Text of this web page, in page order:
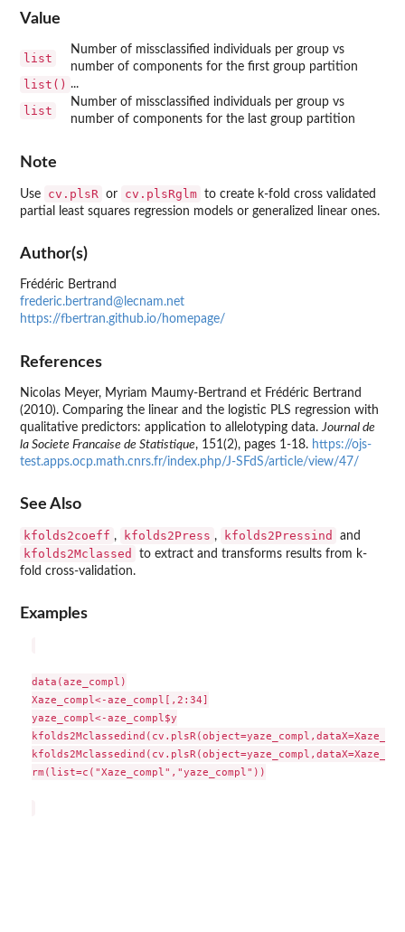
Value
list
Number of missclassified individuals per group vs
number of components for the first group partition
list() ...
list
Number of missclassified individuals per group vs
number of components for the last group partition
Note
Use cv.plsR or cv.plsRglm to create k-fold cross validated
partial least squares regression models or generalized linear ones.
Author(s)
Frédéric Bertrand
frederic.bertrand@lecnam.net
https://fbertran.github.io/homepage/
References
Nicolas Meyer, Myriam Maumy-Bertrand et Frédéric Bertrand
(2010). Comparing the linear and the logistic PLS regression with
qualitative predictors: application to allelotyping data. Journal de
la Societe Francaise de Statistique, 151(2), pages 1-18. https://ojs-
test.apps.ocp.math.cnrs.fr/index.php/J-SFdS/article/view/47/
See Also
kfolds2coeff , kfolds2Press , kfolds2Pressind and
kfolds2Mclassed
to extract and transforms results from k-
fold cross-validation.
Examples
data(aze_compl)
Xaze_compl<-aze_compl[,2:34]
yaze_compl<-aze_compl$y
rm(list=c("Xaze_compl","yaze_compl"))